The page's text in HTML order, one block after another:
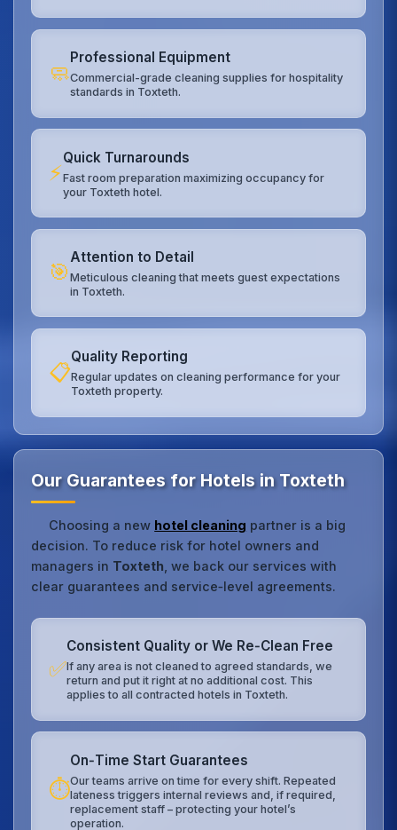
🧼
Professional Equipment
Commercial-grade cleaning supplies for hospitality
standards in Toxteth.
⚡
Quick Turnarounds
Fast room preparation maximizing occupancy for
your Toxteth hotel.
🎯
Attention to Detail
Meticulous cleaning that meets guest expectations
in Toxteth.
📋
Quality Reporting
Regular updates on cleaning performance for your
Toxteth property.
Our Guarantees for Hotels in Toxteth
Choosing a new hotel cleaning partner is a big
decision. To reduce risk for hotel owners and
managers in Toxteth , we back our services with
clear guarantees and service‑level agreements.
✅
Consistent Quality or We Re‑Clean Free
If any area is not cleaned to agreed standards, we
return and put it right at no additional cost. This
applies to all contracted hotels in Toxteth.
⏱️
On‑Time Start Guarantees
Our teams arrive on time for every shift. Repeated
lateness triggers internal reviews and, if required,
replacement staff – protecting your hotel’s
operation.